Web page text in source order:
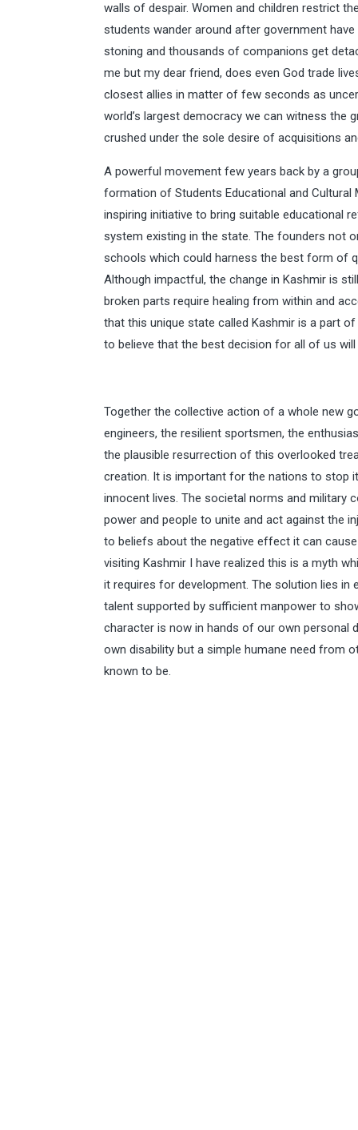
walls of despair. Women and children restrict
students wander around after government
stoning and thousands of companions get
me but my dear friend, does even God trade
closest allies in matter of few seconds as
world’s largest democracy we can witness the
crushed under the sole desire of acquisitions
A powerful movement few years back by a
formation of Students Educational and Cultural
inspiring initiative to bring suitable educational
system existing in the state. The founders not
schools which could harness the best form of
Although impactful, the change in Kashmir is
broken parts require healing from within and
that this unique state called Kashmir is a part
to believe that the best decision for all of us
Together the collective action of a whole new
engineers, the resilient sportsmen, the
the plausible resurrection of this overlooked
creation. It is important for the nations to stop
innocent lives. The societal norms and military
power and people to unite and act against the
to beliefs about the negative effect it can
visiting Kashmir I have realized this is a myth
it requires for development. The solution lies
talent supported by sufficient manpower to
character is now in hands of our own personal
own disability but a simple humane need from
known to be.